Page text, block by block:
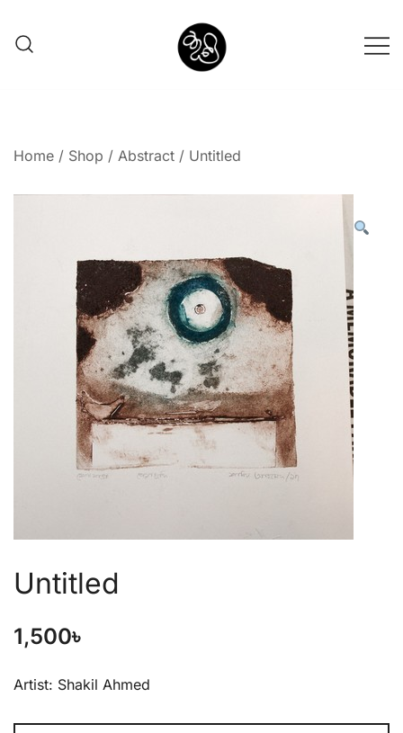
Home / Shop / Abstract / Untitled
Untitled
1,500৳
Artist: Shakil Ahmed